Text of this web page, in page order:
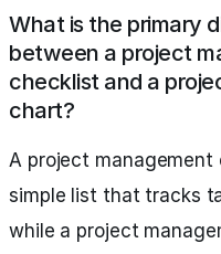
What is the primary
between a project
checklist and a
chart?
A project management
simple list that tracks
while a project